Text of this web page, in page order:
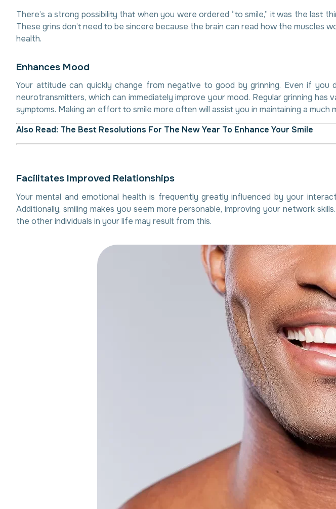
There’s a strong possibility that when you were ordered “to smile,” it was the last
These grins don’t need to be sincere because the brain can read how the muscles
health.
Enhances Mood
Your attitude can quickly change from negative to good by grinning. Even if
neurotransmitters, which can immediately improve your mood. Regular grinning
symptoms. Making an effort to smile more often will assist you in maintaining a much
Also Read: The Best Resolutions For The New Year To Enhance Your Smile
Facilitates Improved Relationships
Your mental and emotional health is frequently greatly influenced by your
Additionally, smiling makes you seem more personable, improving your network
the other individuals in your life may result from this.